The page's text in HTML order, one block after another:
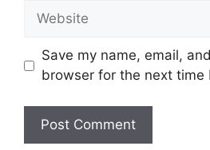
Website
Save my name, email,
browser for the next time